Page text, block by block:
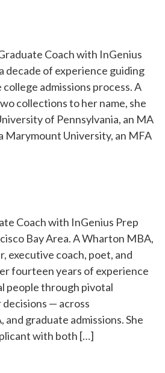
Coach with InGenius
decade of experience guiding
admissions process. A
collections to her name, she
of Pennsylvania, an MA
Marymount University, an MFA
Coach with InGenius Prep
Bay Area. A Wharton MBA,
executive coach, poet, and
fourteen years of experience
people through pivotal
— across
graduate admissions. She
with both […]